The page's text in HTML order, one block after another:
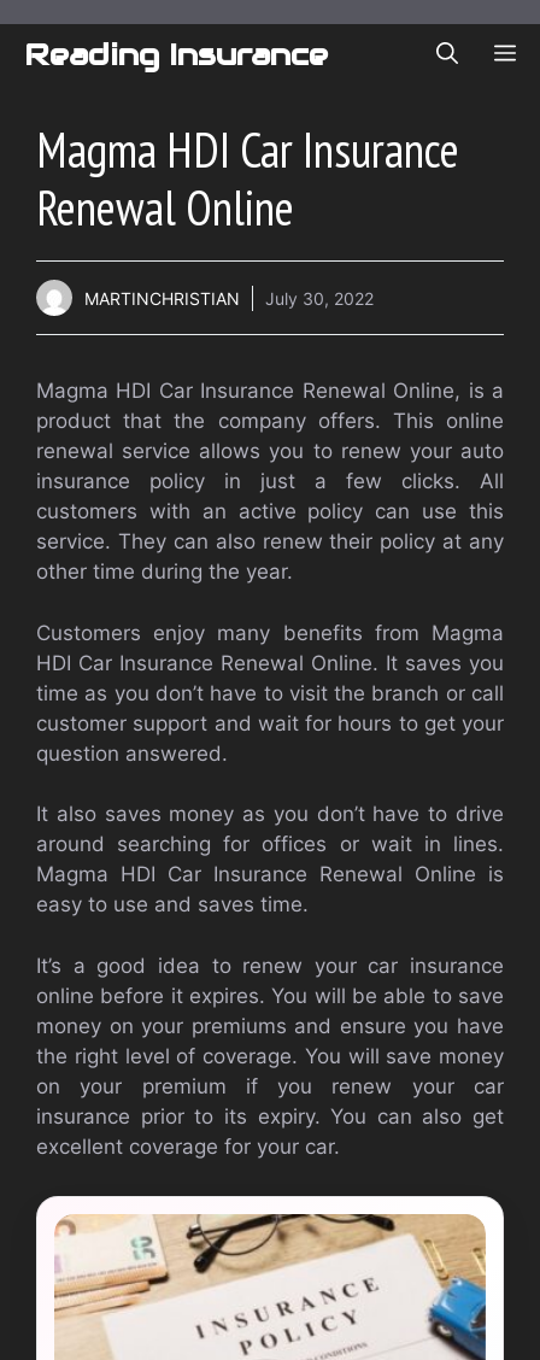
Reading Insurance
Magma HDI Car Insurance
Renewal Online
MARTINCHRISTIAN July 30, 2022
Magma HDI Car Insurance Renewal Online, is a
product that the company offers. This online
renewal service allows you to renew your auto
insurance policy in just a few clicks. All
customers with an active policy can use this
service. They can also renew their policy at any
other time during the year.
Customers enjoy many benefits from Magma
HDI Car Insurance Renewal Online. It saves you
time as you don’t have to visit the branch or call
customer support and wait for hours to get your
question answered.
It also saves money as you don’t have to drive
around searching for offices or wait in lines.
Magma HDI Car Insurance Renewal Online is
easy to use and saves time.
It’s a good idea to renew your car insurance
online before it expires. You will be able to save
money on your premiums and ensure you have
the right level of coverage. You will save money
on your premium if you renew your car
insurance prior to its expiry. You can also get
excellent coverage for your car.